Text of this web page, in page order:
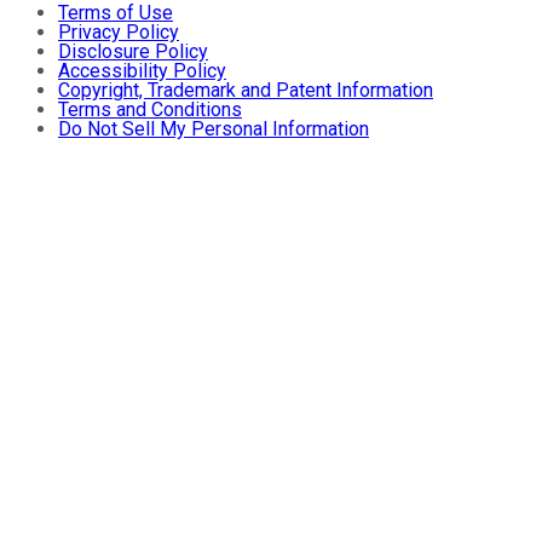
Terms of Use
Privacy Policy
Disclosure Policy
Accessibility Policy
Copyright, Trademark and Patent Information
Terms and Conditions
Do Not Sell My Personal Information